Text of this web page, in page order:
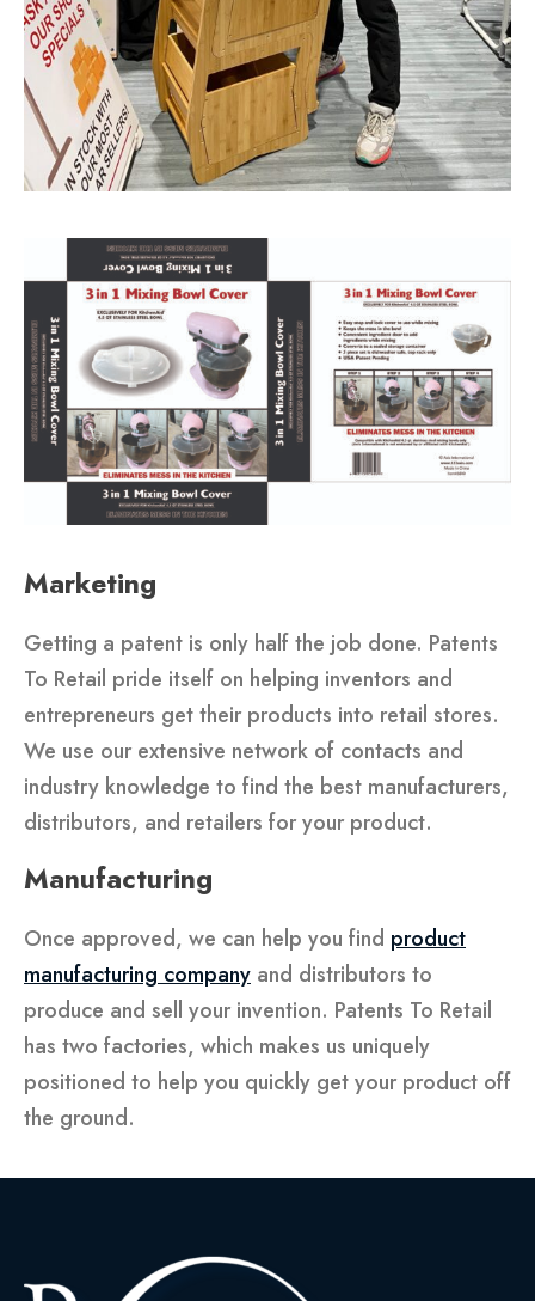
Marketing
Getting a patent is only half the job done. Patents
To Retail pride itself on helping inventors and
entrepreneurs get their products into retail stores.
We use our extensive network of contacts and
industry knowledge to find the best manufacturers,
distributors, and retailers for your product.
Manufacturing
Once approved, we can help you find product
manufacturing company and distributors to
produce and sell your invention. Patents To Retail
has two factories, which makes us uniquely
positioned to help you quickly get your product off
the ground.